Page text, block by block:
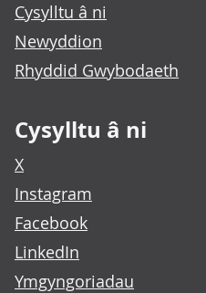
Cysylltu â ni
Newyddion
Rhyddid Gwybodaeth
Cysylltu â ni
X
Instagram
Facebook
LinkedIn
Ymgyngoriadau